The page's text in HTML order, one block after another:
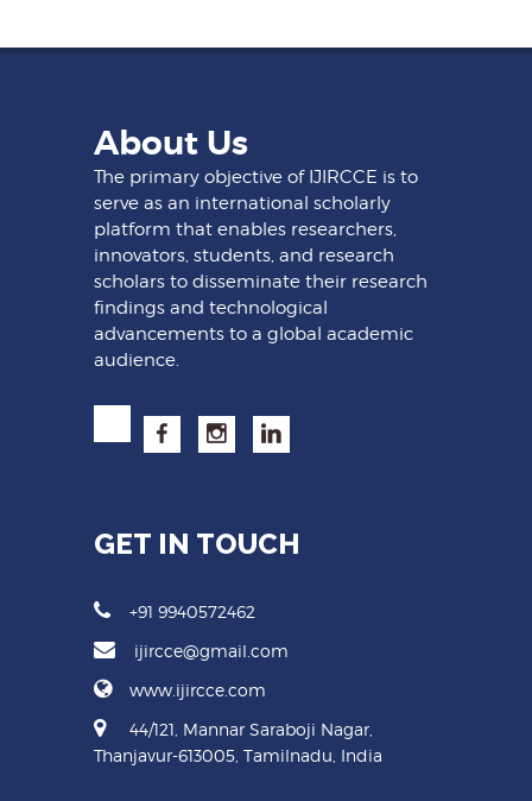
About Us
The primary objective of IJIRCCE is to
serve as an international scholarly
platform that enables researchers,
innovators, students, and research
scholars to disseminate their research
findings and technological
advancements to a global academic
audience.
GET IN TOUCH
+91 9940572462
ijircce@gmail.com
www.ijircce.com
44/121, Mannar Saraboji Nagar,
Thanjavur-613005, Tamilnadu, India